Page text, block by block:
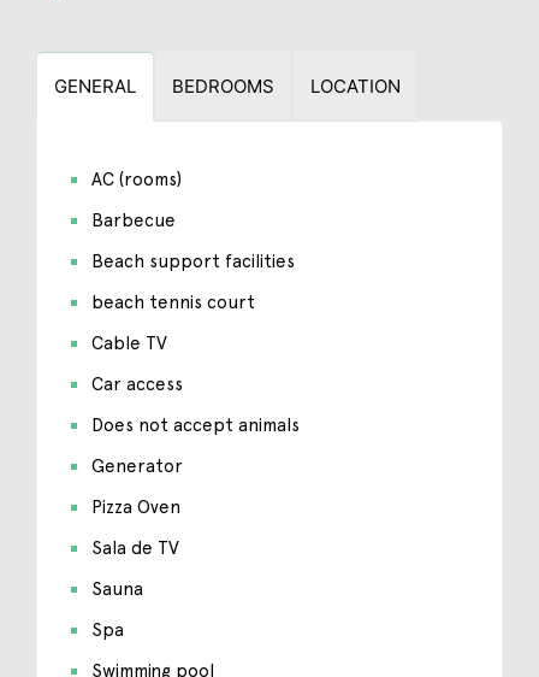
GENERAL BEDROOMS LOCATION
AC (rooms)
Barbecue
Beach support facilities
beach tennis court
Cable TV
Car access
Does not accept animals
Generator
Pizza Oven
Sala de TV
Sauna
Spa
Swimming pool